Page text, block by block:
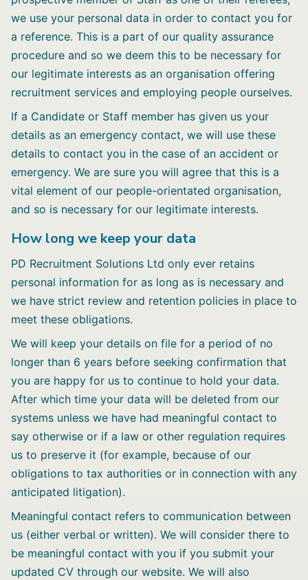
we use your personal data in order to contact you for
a reference. This is a part of our quality assurance
procedure and so we deem this to be necessary for
our legitimate interests as an organisation offering
recruitment services and employing people ourselves.
If a Candidate or Staff member has given us your
details as an emergency contact, we will use these
details to contact you in the case of an accident or
emergency. We are sure you will agree that this is a
vital element of our people-orientated organisation,
and so is necessary for our legitimate interests.
How long we keep your data
PD Recruitment Solutions Ltd only ever retains
personal information for as long as is necessary and
we have strict review and retention policies in place to
meet these obligations.
We will keep your details on file for a period of no
longer than 6 years before seeking confirmation that
you are happy for us to continue to hold your data.
After which time your data will be deleted from our
systems unless we have had meaningful contact to
say otherwise or if a law or other regulation requires
us to preserve it (for example, because of our
obligations to tax authorities or in connection with any
anticipated litigation).
Meaningful contact refers to communication between
us (either verbal or written). We will consider there to
be meaningful contact with you if you submit your
updated CV through our website. We will also